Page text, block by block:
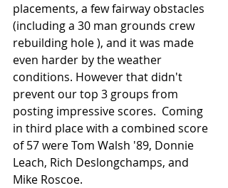
placements, a few fairway obstacles
(including a 30 man grounds crew
rebuilding hole ), and it was made
even harder by the weather
conditions. However that didn't
prevent our top 3 groups from
posting impressive scores.  Coming
in third place with a combined score
of 57 were Tom Walsh '89, Donnie
Leach, Rich Deslongchamps, and
Mike Roscoe.